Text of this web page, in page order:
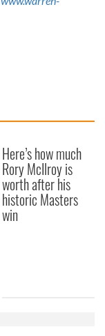
Here’s how much
Rory McIlroy is
worth after his
historic Masters
win